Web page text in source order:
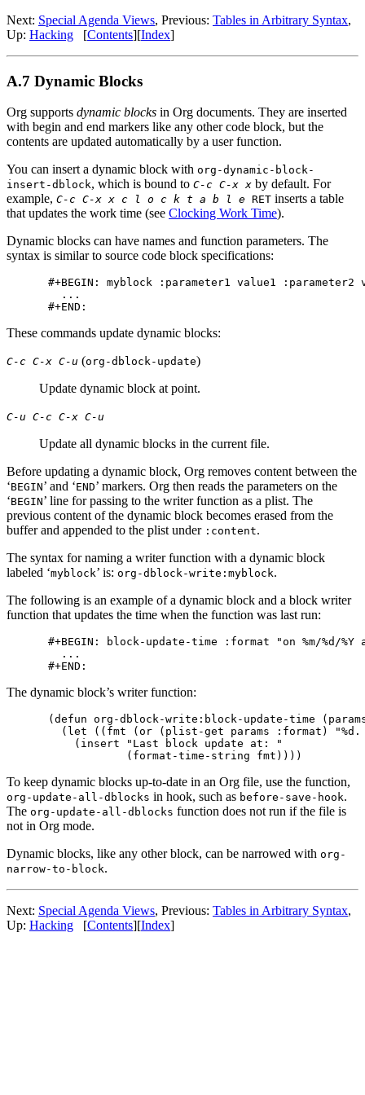
Next: Special Agenda Views, Previous: Tables in Arbitrary Syntax,
Up: Hacking [Contents][Index]
A.7 Dynamic Blocks
Org supports dynamic blocks in Org documents. They are inserted
with begin and end markers like any other code block, but the
contents are updated automatically by a user function.
You can insert a dynamic block with org-dynamic-block-
insert-dblock, which is bound to C-c C-x x by default. For
example, C-c C-x x c l o c k t a b l e RET inserts a table
that updates the work time (see Clocking Work Time).
Dynamic blocks can have names and function parameters. The
syntax is similar to source code block specifications:
#+BEGIN: myblock :parameter1 value1
  ...
These commands update dynamic blocks:
C-c C-x C-u (org-dblock-update)
Update dynamic block at point.
C-u C-c C-x C-u
Update all dynamic blocks in the current file.
Before updating a dynamic block, Org removes content between the
‘BEGIN’ and ‘END’ markers. Org then reads the parameters on the
‘BEGIN’ line for passing to the writer function as a plist. The
previous content of the dynamic block becomes erased from the
buffer and appended to the plist under :content.
The syntax for naming a writer function with a dynamic block
labeled ‘myblock’ is: org-dblock-write:myblock.
The following is an example of a dynamic block and a block writer
function that updates the time when the function was last run:
#+BEGIN: block-update-time :format "on %m/%d/%Y
  ...
The dynamic block’s writer function:
(defun org-dblock-write:block-update-time
(let ((fmt (or (plist-get params :format) "%d.
    (insert "Last block update at: "
To keep dynamic blocks up-to-date in an Org file, use the function,
org-update-all-dblocks in hook, such as before-save-hook.
The org-update-all-dblocks function does not run if the file is
not in Org mode.
Dynamic blocks, like any other block, can be narrowed with org-
narrow-to-block.
Next: Special Agenda Views, Previous: Tables in Arbitrary Syntax,
Up: Hacking [Contents][Index]